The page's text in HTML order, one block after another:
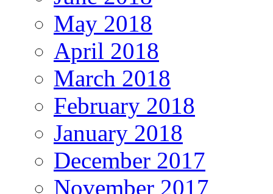
May 2018
April 2018
March 2018
February 2018
January 2018
December 2017
November 2017